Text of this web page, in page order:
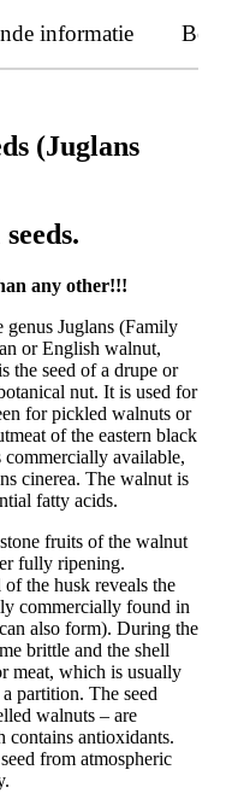
informatie
(Juglans
any other!!!
Juglans (Family
or English walnut,
the seed of a drupe or
nut. It is used for
for pickled walnuts or
of the eastern black
commercially available,
cinerea. The walnut is
fatty acids.
fruits of the walnut
fully ripening.
the husk reveals the
commercially found in
also form). During the
brittle and the shell
meat, which is usually
partition. The seed
walnuts – are
contains antioxidants.
from atmospheric